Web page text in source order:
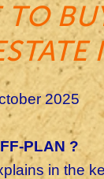
TO
2025
PLAN ?
in the